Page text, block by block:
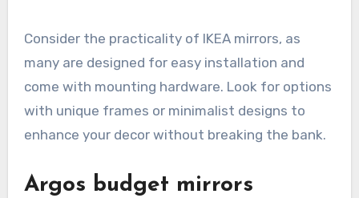
Consider the practicality of IKEA mirrors, as
many are designed for easy installation and
come with mounting hardware. Look for options
with unique frames or minimalist designs to
enhance your decor without breaking the bank.
Argos budget mirrors